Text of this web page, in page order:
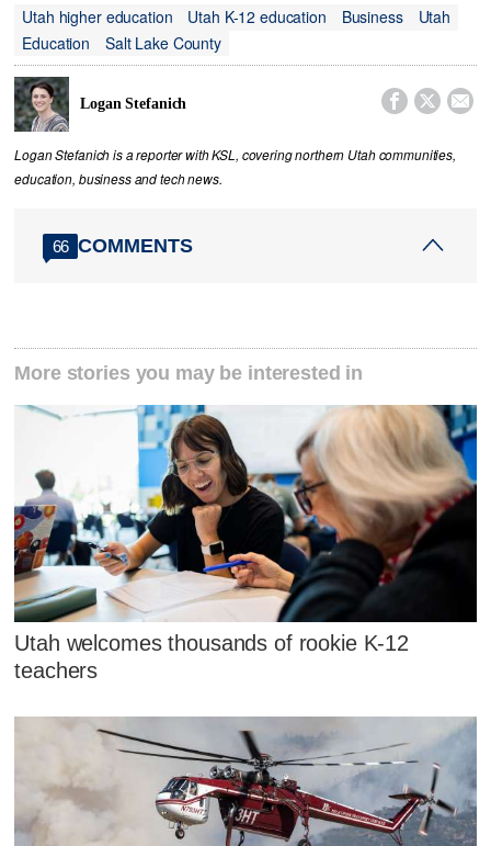
Utah higher education
Utah K-12 education Business
Utah
Education
Salt Lake County
Logan Stefanich   
Logan Stefanich is a reporter with KSL, covering northern Utah communities,
education, business and tech news.
66 COMMENTS
More stories you may be interested in
Utah welcomes thousands of rookie K-12
teachers